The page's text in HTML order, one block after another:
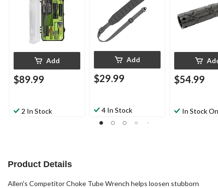
Add
$89.99
2 In Stock
Add
$29.99
4 In Stock
$54.99
In Stock
Product Details
Allen's Competitor Choke Tube Wrench helps loosen stubborn